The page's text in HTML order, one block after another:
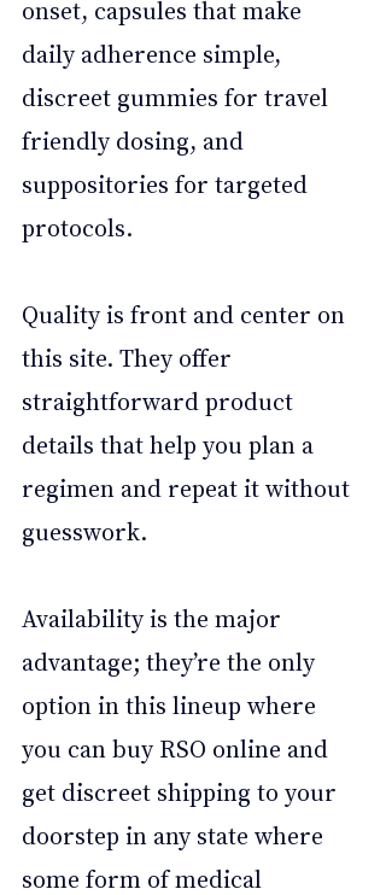
onset, capsules that make
daily adherence simple,
discreet gummies for travel
friendly dosing, and
suppositories for targeted
protocols.
Quality is front and center on
this site. They offer
straightforward product
details that help you plan a
regimen and repeat it without
guesswork.
Availability is the major
advantage; they’re the only
option in this lineup where
you can buy RSO online and
get discreet shipping to your
doorstep in any state where
some form of medical